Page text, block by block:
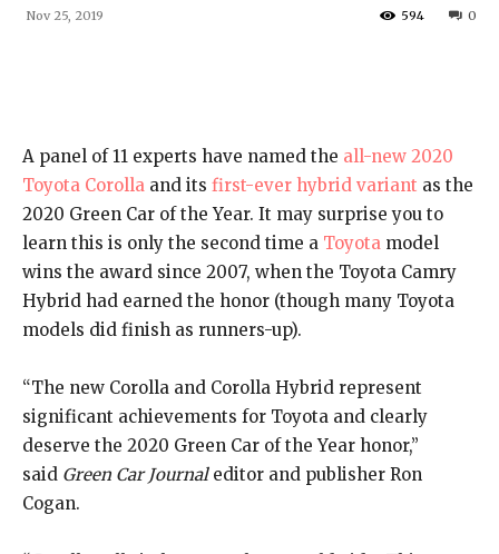
Nov 25, 2019 0
594
A panel of 11 experts have named the all-new 2020
Toyota Corolla and its first-ever hybrid variant as the
2020 Green Car of the Year. It may surprise you to
learn this is only the second time a Toyota model
wins the award since 2007, when the Toyota Camry
Hybrid had earned the honor (though many Toyota
models did finish as runners-up).
“The new Corolla and Corolla Hybrid represent
significant achievements for Toyota and clearly
deserve the 2020 Green Car of the Year honor,”
said Green Car Journaleditor and publisher Ron
Cogan.